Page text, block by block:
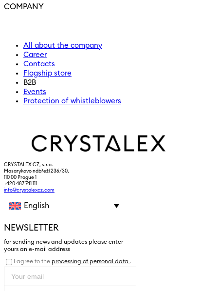
COMPANY
All about the company
Career
Contacts
Flagship store
B2B
Events
Protection of whistleblowers
CRYSTALEX CZ, s.r.o.
Masarykovo nábřeží 236/30,
110 00 Prague 1
+420 487 741 111
info@crystalexcz.com
English
NEWSLETTER
for sending news and updates please enter
yours an e-mail address
I agree to the processing of personal data .